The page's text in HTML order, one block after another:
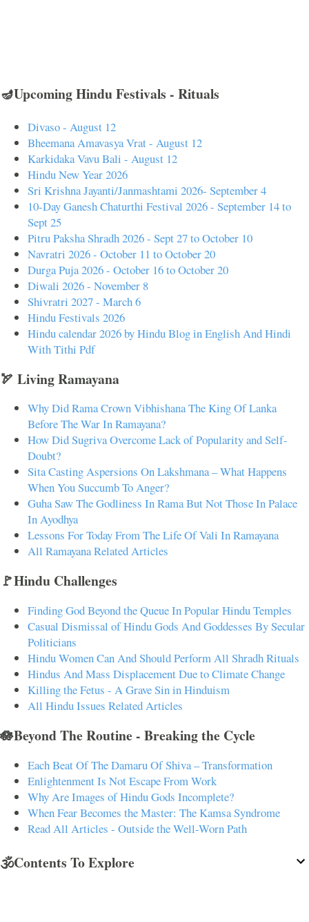
🪔Upcoming Hindu Festivals - Rituals
Divaso - August 12
Bheemana Amavasya Vrat - August 12
Karkidaka Vavu Bali - August 12
Hindu New Year 2026
Sri Krishna Jayanti/Janmashtami 2026- September 4
10-Day Ganesh Chaturthi Festival 2026 - September 14 to
Sept 25
Pitru Paksha Shradh 2026 - Sept 27 to October 10
Navratri 2026 - October 11 to October 20
Durga Puja 2026 - October 16 to October 20
Diwali 2026 - November 8
Shivratri 2027 - March 6
Hindu Festivals 2026
Hindu calendar 2026 by Hindu Blog in English And Hindi
With Tithi Pdf
🏹 Living Ramayana
Why Did Rama Crown Vibhishana The King Of Lanka
Before The War In Ramayana?
How Did Sugriva Overcome Lack of Popularity and Self-
Doubt?
Sita Casting Aspersions On Lakshmana – What Happens
When You Succumb To Anger?
Guha Saw The Godliness In Rama But Not Those In Palace
In Ayodhya
Lessons For Today From The Life Of Vali In Ramayana
All Ramayana Related Articles
🚩Hindu Challenges
Finding God Beyond the Queue In Popular Hindu Temples
Casual Dismissal of Hindu Gods And Goddesses By Secular
Politicians
Hindu Women Can And Should Perform All Shradh Rituals
Hindus And Mass Displacement Due to Climate Change
Killing the Fetus - A Grave Sin in Hinduism
All Hindu Issues Related Articles
🪷Beyond The Routine - Breaking the Cycle
Each Beat Of The Damaru Of Shiva – Transformation
Enlightenment Is Not Escape From Work
Why Are Images of Hindu Gods Incomplete?
When Fear Becomes the Master: The Kamsa Syndrome
Read All Articles - Outside the Well-Worn Path
🕉️Contents To Explore